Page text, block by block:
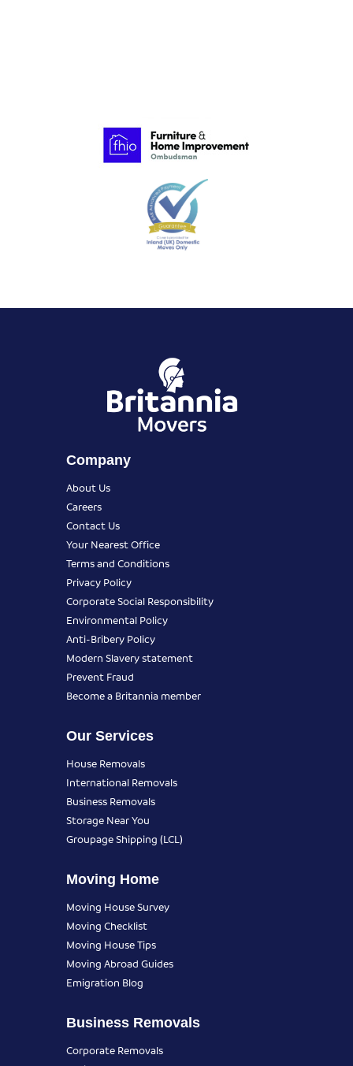
Company
About Us
Careers
Contact Us
Your Nearest Office
Terms and Conditions
Privacy Policy
Corporate Social Responsibility
Environmental Policy
Anti-Bribery Policy
Modern Slavery statement
Prevent Fraud
Become a Britannia member
Our Services
House Removals
International Removals
Business Removals
Storage Near You
Groupage Shipping (LCL)
Moving Home
Moving House Survey
Moving Checklist
Moving House Tips
Moving Abroad Guides
Emigration Blog
Business Removals
Corporate Removals